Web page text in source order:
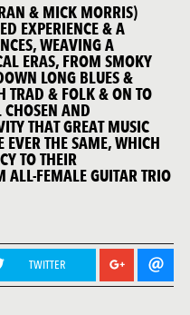
& MICK MORRIS)
EXPERIENCE & A
WEAVING A
ERAS, FROM SMOKY
LONG BLUES &
TRAD & FOLK & ON TO
CHOSEN AND
THAT GREAT MUSIC
EVER THE SAME, WHICH
TO THEIR
ALL-FEMALE GUITAR TRIO
TWITTER